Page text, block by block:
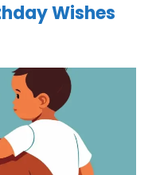
Wishes